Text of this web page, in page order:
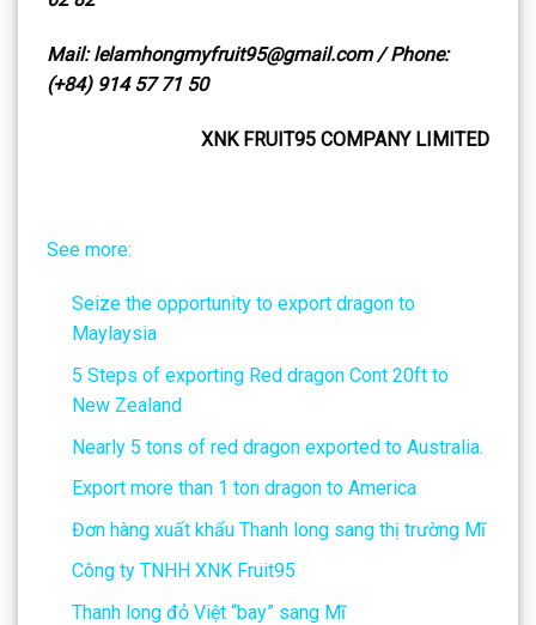
Mail: lelamhongmyfruit95@gmail.com / Phone:
(+84) 914 57 71 50
XNK FRUIT95 COMPANY LIMITED
See more:
Seize the opportunity to export dragon to
Maylaysia
5 Steps of exporting Red dragon Cont 20ft to
New Zealand
Nearly 5 tons of red dragon exported to Australia.
Export more than 1 ton dragon to America
Đơn hàng xuất khẩu Thanh long sang thị trường Mĩ
Công ty TNHH XNK Fruit95
Thanh long đỏ Việt “bay” sang Mĩ